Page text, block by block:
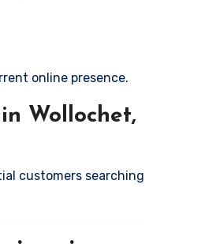
online presence.
Wollochet,
customers searching